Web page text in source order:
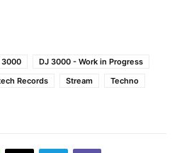
3000
DJ 3000 - Work in Progress
Records Stream
Techno